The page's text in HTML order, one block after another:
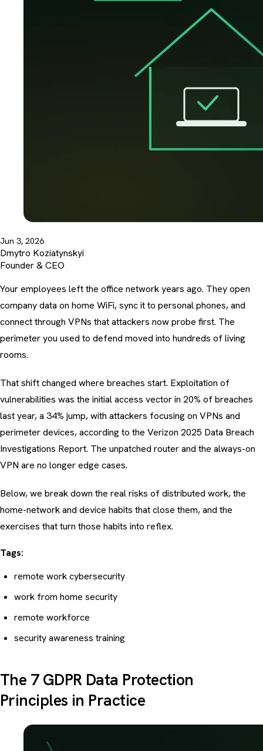
Jun 3, 2026
Dmytro Koziatynskyi
Founder & CEO
Your employees left the office network years ago. They open
company data on home WiFi, sync it to personal phones, and
connect through VPNs that attackers now probe first. The
perimeter you used to defend moved into hundreds of living
rooms.
That shift changed where breaches start. Exploitation of
vulnerabilities was the initial access vector in 20% of breaches
last year, a 34% jump, with attackers focusing on VPNs and
perimeter devices, according to the Verizon 2025 Data Breach
Investigations Report. The unpatched router and the always-on
VPN are no longer edge cases.
Below, we break down the real risks of distributed work, the
home-network and device habits that close them, and the
exercises that turn those habits into reflex.
Tags:
remote work cybersecurity
work from home security
remote workforce
security awareness training
The 7 GDPR Data Protection
Principles in Practice